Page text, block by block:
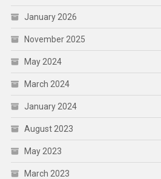
January 2026
November 2025
May 2024
March 2024
January 2024
August 2023
May 2023
March 2023